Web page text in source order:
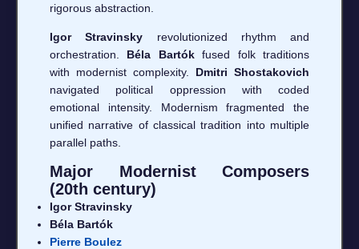
rigorous abstraction.
Igor Stravinsky revolutionized rhythm and
orchestration. Béla Bartókfused folk traditions
with modernist complexity. Dmitri Shostakovich
navigated political oppression with coded
emotional intensity. Modernism fragmented the
unified narrative of classical tradition into multiple
parallel paths.
Major Modernist Composers
(20th century)
Igor Stravinsky
Béla Bartók
Pierre Boulez